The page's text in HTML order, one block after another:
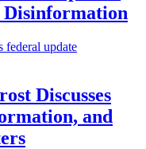
Disinformation
Discusses
and